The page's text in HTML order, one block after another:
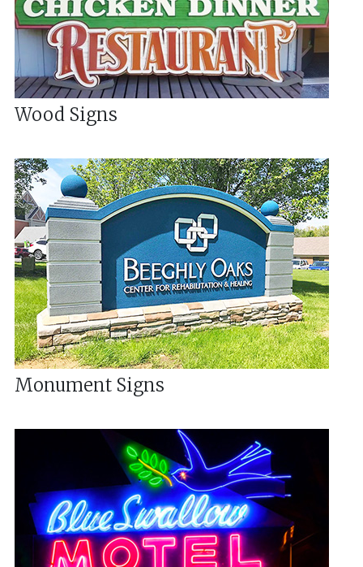
Wood Signs
Monument Signs